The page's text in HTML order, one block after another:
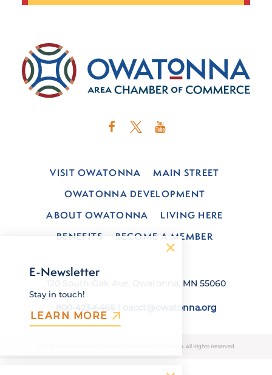
VISIT OWATONNA
MAIN STREET
OWATONNA DEVELOPMENT
ABOUT OWATONNA
LIVING HERE
BENEFITS
BECOME A MEMBER
120 South Oak Ave, Owatonna, MN 55060
oacct@owatonna.org
© 2026 Owatonna Area Chamber of Commerce & Tourism. All Rights Reserved.
E-Newsletter
Stay in touch!
LEARN MORE